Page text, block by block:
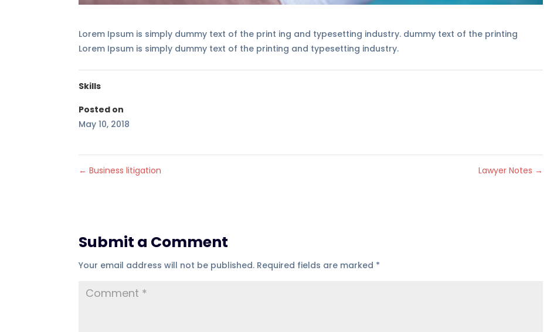
Lorem Ipsum is simply dummy text of the print ing and typesetting industry. dummy text of the printing
Lorem Ipsum is simply dummy text of the printing and typesetting industry.
Skills
Posted on
May 10, 2018
← Business litigation Lawyer Notes →
Submit a Comment
Your email address will not be published. Required fields are marked *